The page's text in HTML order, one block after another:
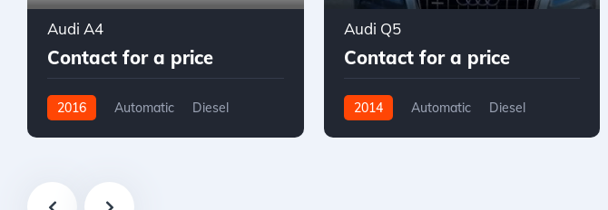
Audi A4
Contact for a price
2016 Automatic
Diesel
Audi Q5
Contact for a price
2014 Automatic
Diesel